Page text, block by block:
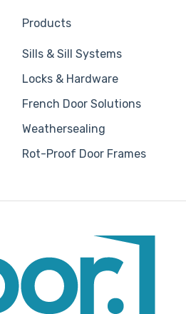
Products
Sills & Sill Systems
Locks & Hardware
French Door Solutions
Weathersealing
Rot-Proof Door Frames